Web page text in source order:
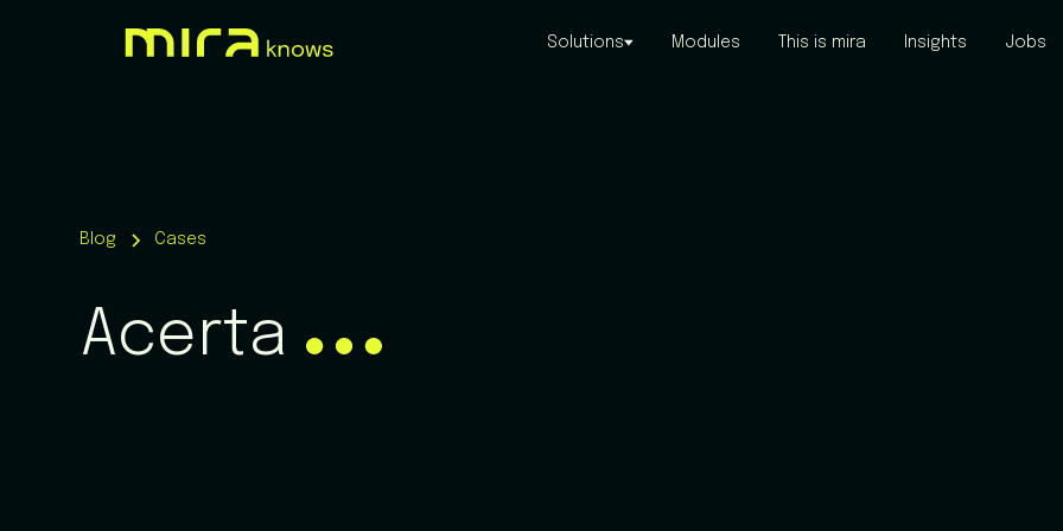
Solutions Modules This is mira Insights Jobs
Blog Cases
Acerta